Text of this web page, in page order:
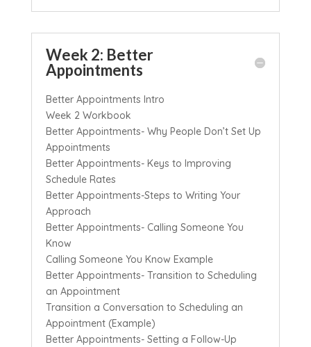
Week 2: Better
Appointments
Better Appointments Intro
Week 2 Workbook
Better Appointments- Why People Don’t Set Up
Appointments
Better Appointments- Keys to Improving
Schedule Rates
Better Appointments-Steps to Writing Your
Approach
Better Appointments- Calling Someone You
Know
Calling Someone You Know Example
Better Appointments- Transition to Scheduling
an Appointment
Transition a Conversation to Scheduling an
Appointment (Example)
Better Appointments- Setting a Follow-Up